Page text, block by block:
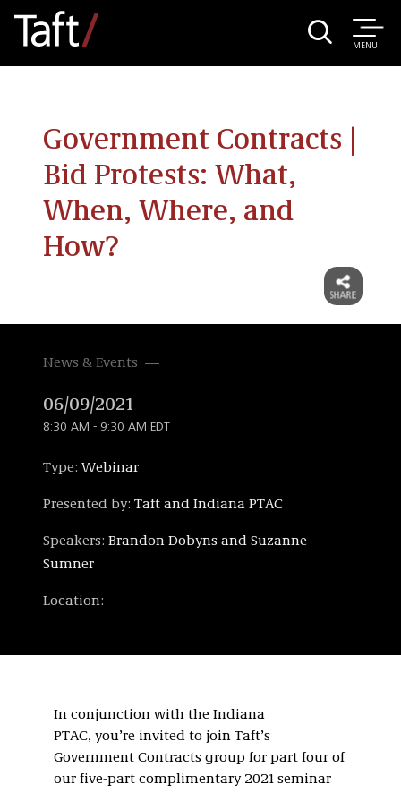
MENU
Government Contracts |
Bid Protests: What,
When, Where, and
How?
News & Events
06/09/2021
8:30 AM - 9:30 AM EDT
Type: Webinar
Presented by: Taft and Indiana PTAC
Speakers: Brandon Dobyns and Suzanne
Sumner
Location:
In conjunction with the Indiana
PTAC, you’re invited to join Taft’s
Government Contracts group for part four of
our five-part complimentary 2021 seminar